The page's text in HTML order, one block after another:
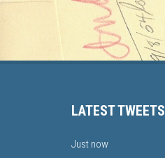
LATEST TWEETS
Just now